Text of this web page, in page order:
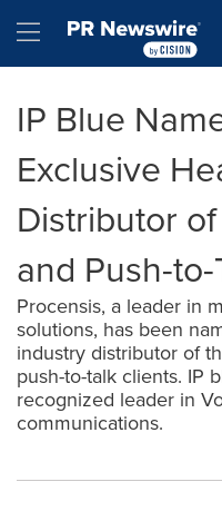
Hamburger menu
IP Blue
Exclusive
Distributor
and Push-
Procensis, a leader in
solutions, has been
industry distributor of
push-to-talk clients. IP
recognized leader in
communications.